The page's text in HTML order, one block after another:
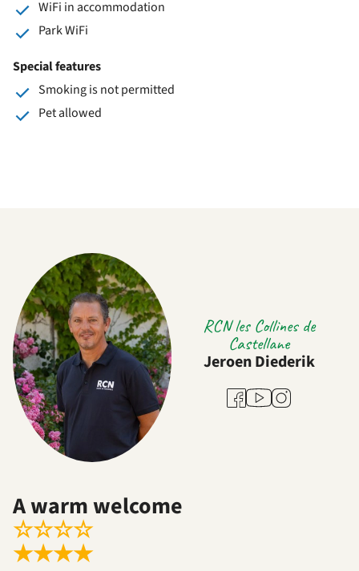
WiFi in accommodation
Park WiFi
Special features
Smoking is not permitted
Pet allowed
RCN les Collines de
Castellane
Jeroen Diederik
Facebook
YoutubeInstagram
A warm welcome
☆☆☆☆
★★★★